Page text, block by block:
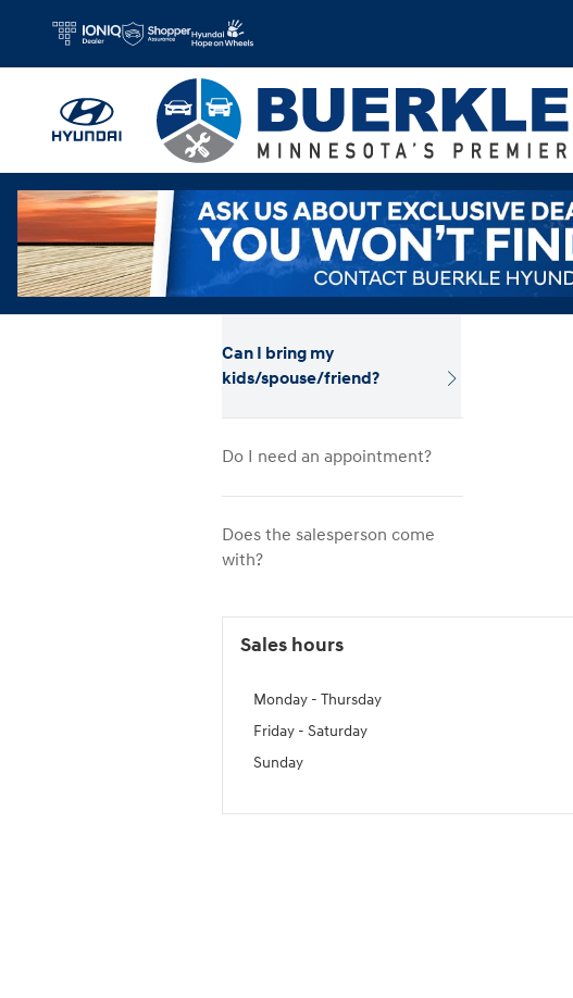
Hyundai Test Drive
Can I bring my
kids/spouse/friend?
Do I need an appointment?
Does the salesperson come
with?
Sales hours
Monday - Thursday
Friday - Saturday
Sunday